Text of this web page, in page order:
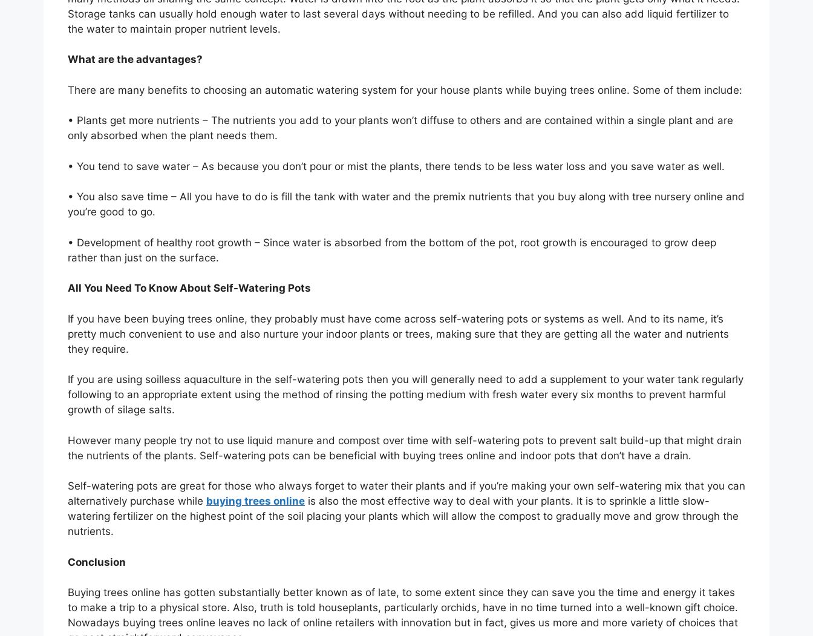
Storage tanks can usually hold enough water to last several days without needing to be refilled. And you can also add liquid fertilizer to
the water to maintain proper nutrient levels.
What are the advantages?
There are many benefits to choosing an automatic watering system for your house plants while buying trees online. Some of them include:
• Plants get more nutrients – The nutrients you add to your plants won’t diffuse to others and are contained within a single plant and are
only absorbed when the plant needs them.
• You tend to save water – As because you don’t pour or mist the plants, there tends to be less water loss and you save water as well.
• You also save time – All you have to do is fill the tank with water and the premix nutrients that you buy along with tree nursery online and
you’re good to go.
• Development of healthy root growth – Since water is absorbed from the bottom of the pot, root growth is encouraged to grow deep
rather than just on the surface.
All You Need To Know About Self-Watering Pots
If you have been buying trees online, they probably must have come across self-watering pots or systems as well. And to its name, it’s
pretty much convenient to use and also nurture your indoor plants or trees, making sure that they are getting all the water and nutrients
they require.
If you are using soilless aquaculture in the self-watering pots then you will generally need to add a supplement to your water tank regularly
following to an appropriate extent using the method of rinsing the potting medium with fresh water every six months to prevent harmful
growth of silage salts.
However many people try not to use liquid manure and compost over time with self-watering pots to prevent salt build-up that might drain
the nutrients of the plants. Self-watering pots can be beneficial with buying trees online and indoor pots that don’t have a drain.
Self-watering pots are great for those who always forget to water their plants and if you’re making your own self-watering mix that you can
alternatively purchase while buying trees online is also the most effective way to deal with your plants. It is to sprinkle a little slow-
watering fertilizer on the highest point of the soil placing your plants which will allow the compost to gradually move and grow through the
nutrients.
Conclusion
Buying trees online has gotten substantially better known as of late, to some extent since they can save you the time and energy it takes
to make a trip to a physical store. Also, truth is told houseplants, particularly orchids, have in no time turned into a well-known gift choice.
Nowadays buying trees online leaves no lack of online retailers with innovation but in fact, gives us more and more variety of choices that